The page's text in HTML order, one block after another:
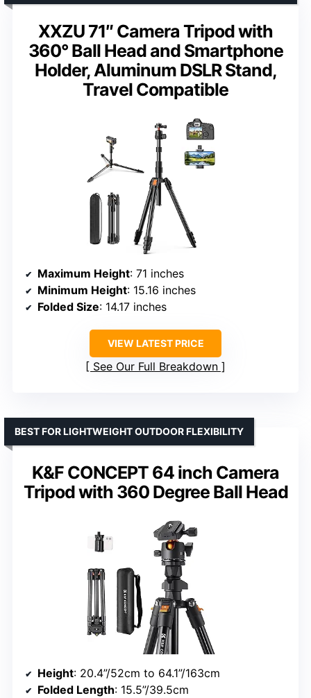
XXZU 71″ Camera Tripod with
360° Ball Head and Smartphone
Holder, Aluminum DSLR Stand,
Travel Compatible
Maximum Height: 71 inches
Minimum Height: 15.16 inches
Folded Size: 14.17 inches
VIEW LATEST PRICE
See Our Full Breakdown
K&F CONCEPT 64 inch Camera
Tripod with 360 Degree Ball Head
BEST FOR LIGHTWEIGHT OUTDOOR FLEXIBILITY
Height: 20.4”/52cm to 64.1”/163cm
Folded Length: 15.5”/39.5cm